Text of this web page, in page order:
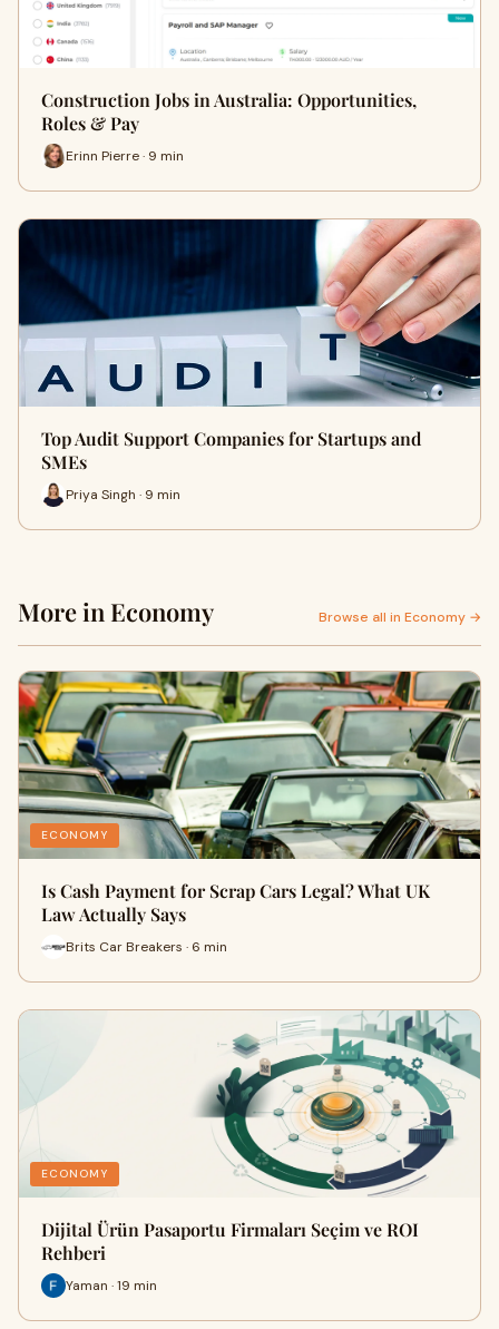
Construction Jobs in Australia: Opportunities,
Roles & Pay
Erinn Pierre · 9 min
Top Audit Support Companies for Startups and
SMEs
Priya Singh · 9 min
More in Economy Browse all in Economy →
ECONOMY
Is Cash Payment for Scrap Cars Legal? What UK
Law Actually Says
Brits Car Breakers · 6 min
ECONOMY
Dijital Ürün Pasaportu Firmaları Seçim ve ROI
Rehberi
Yaman · 19 min